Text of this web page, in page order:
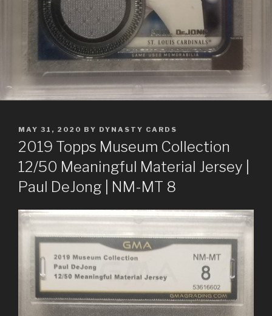
POSTED
ON
MAY 31, 2020 BY DYNASTY CARDS
2019 Topps Museum Collection
12/50 Meaningful Material Jersey |
Paul DeJong | NM-MT 8